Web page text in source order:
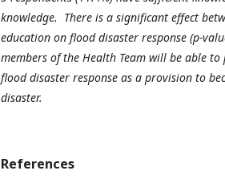
knowledge. There is a significant effect
education on flood disaster response (p-
members of the Health Team will be able
flood disaster response as a provision to
disaster.
References